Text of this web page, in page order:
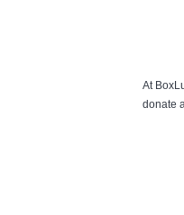
At
donate